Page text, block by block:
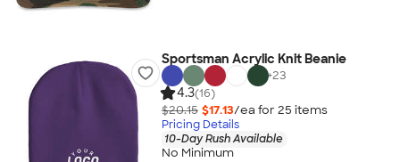
Sportsman Acrylic Knit Beanie
+23
4.3(16)
$20.15 $17.13/ea for 25 items
Pricing Details
10-Day Rush Available
No Minimum